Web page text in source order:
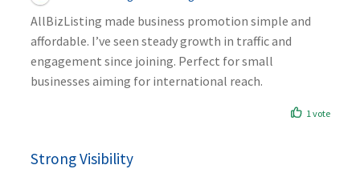
AllBizListing made business promotion simple and
affordable. I’ve seen steady growth in traffic and
engagement since joining. Perfect for small
businesses aiming for international reach.
1 vote
Strong Visibility